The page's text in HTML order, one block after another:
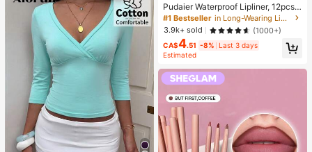
Pudaier Waterproof Lipliner, 12pcs
Matte Lipliner Pencil Set, Gift For W
omen
#1 Bestseller
in Long-Wearing Lip Sets
3.9k+ sold
(1000+)
CA$4.51 -8%
Last 3 days
Estimated